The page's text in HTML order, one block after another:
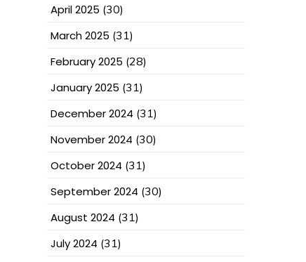
April 2025 (30)
March 2025 (31)
February 2025 (28)
January 2025 (31)
December 2024 (31)
November 2024 (30)
October 2024 (31)
September 2024 (30)
August 2024 (31)
July 2024 (31)